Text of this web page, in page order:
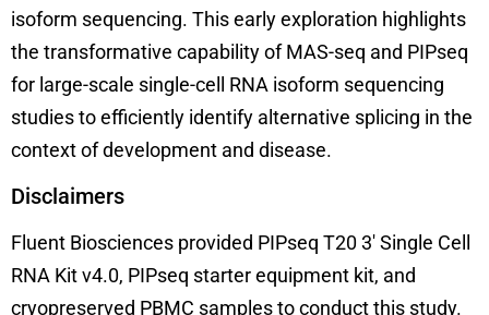
isoform sequencing. This early exploration highlights
the transformative capability of MAS-seq and PIPseq
for large-scale single-cell RNA isoform sequencing
studies to efficiently identify alternative splicing in the
context of development and disease.
Disclaimers
Fluent Biosciences provided PIPseq T20 3′ Single Cell
RNA Kit v4.0, PIPseq starter equipment kit, and
cryopreserved PBMC samples to conduct this study.